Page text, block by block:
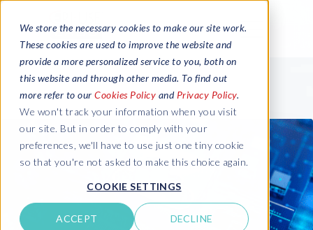
We store the necessary cookies to make our site work.
These cookies are used to improve the website and
provide a more personalized service to you, both on
this website and through other media. To find out
more refer to our Cookies Policy and Privacy Policy.
We won't track your information when you visit
our site. But in order to comply with your
preferences, we'll have to use just one tiny cookie
so that you're not asked to make this choice again.
COOKIE SETTINGS
ACCEPT DECLINE